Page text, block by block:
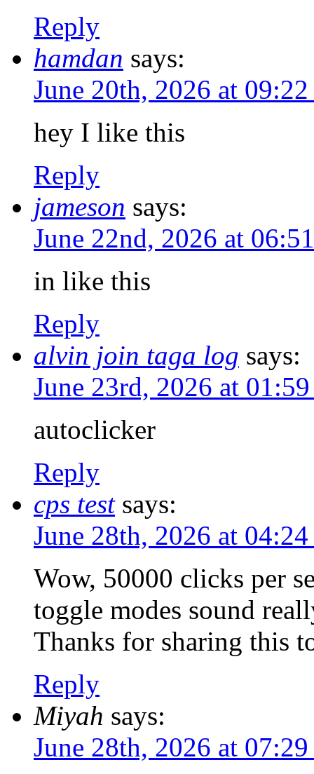
Reply
hamdan says:
June 20th, 2026 at
hey I like this
Reply
jameson says:
June 22nd, 2026 at
in like this
Reply
alvin join taga log says:
June 23rd, 2026 at
autoclicker
Reply
cps test says:
June 28th, 2026 at
Wow, 50000 clicks per
toggle modes sound
Thanks for sharing this
Reply
Miyah says:
June 28th, 2026 at